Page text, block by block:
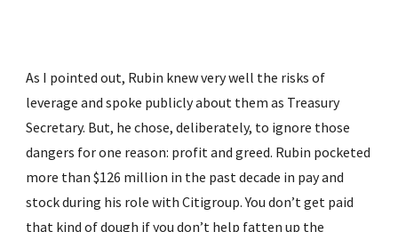
As I pointed out, Rubin knew very well the risks of
leverage and spoke publicly about them as Treasury
Secretary. But, he chose, deliberately, to ignore those
dangers for one reason: profit and greed. Rubin pocketed
more than $126 million in the past decade in pay and
stock during his role with Citigroup. You don’t get paid
that kind of dough if you don’t help fatten up the